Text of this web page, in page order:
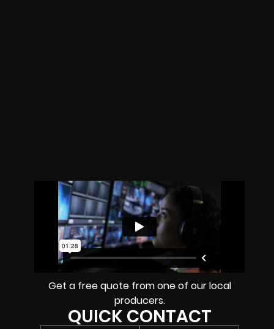
Get a free quote from one of our local
producers.
QUICK CONTACT